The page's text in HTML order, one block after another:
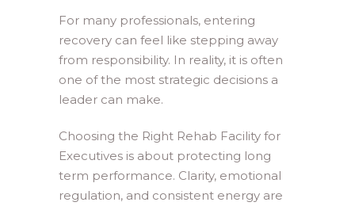
For many professionals, entering
recovery can feel like stepping away
from responsibility. In reality, it is often
one of the most strategic decisions a
leader can make.
Choosing the Right Rehab Facility for
Executives is about protecting long
term performance. Clarity, emotional
regulation, and consistent energy are